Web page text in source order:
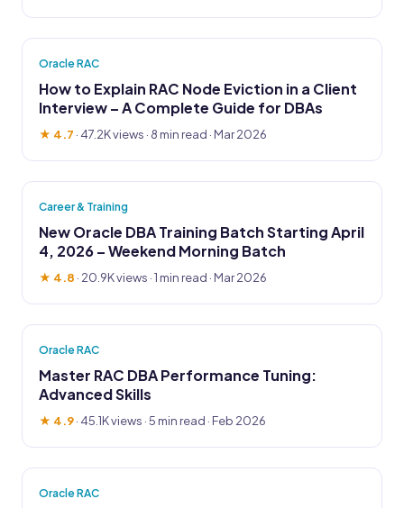
Oracle RAC
How to Explain RAC Node Eviction in a Client
Interview – A Complete Guide for DBAs
★ 4.7 · 47.2K views · 8 min read · Mar 2026
Career & Training
New Oracle DBA Training Batch Starting April
4, 2026 – Weekend Morning Batch
★ 4.8 · 20.9K views · 1 min read · Mar 2026
Oracle RAC
Master RAC DBA Performance Tuning:
Advanced Skills
★ 4.9· 45.1K views · 5 min read · Feb 2026
Oracle RAC